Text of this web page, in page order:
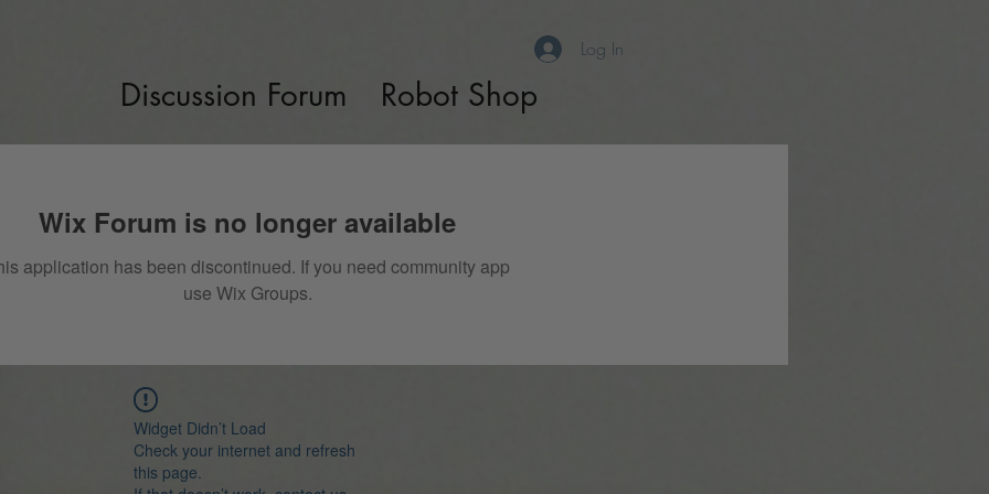
Log In
Discussion Forum Robot Shop
Wix Forum is no longer available
application has been discontinued. If you need community app
use Wix Groups.
Widget Didn’t Load
Check your internet and refresh
this page.